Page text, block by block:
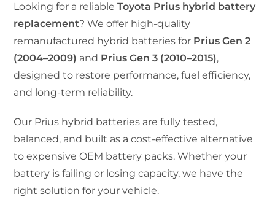
Looking for a reliableToyota Prius hybrid battery
replacement? We offer high-quality
remanufactured hybrid batteries for Prius Gen 2
(2004–2009) and Prius Gen 3 (2010–2015),
designed to restore performance, fuel efficiency,
and long-term reliability.
Our Prius hybrid batteries are fully tested,
balanced, and built as a cost-effective alternative
to expensive OEM battery packs. Whether your
battery is failing or losing capacity, we have the
right solution for your vehicle.